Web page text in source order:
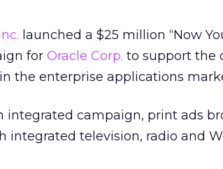
launched a $25 million “Now
for Oracle Corp. to support the
the enterprise applications
integrated campaign, print ads
integrated television, radio and